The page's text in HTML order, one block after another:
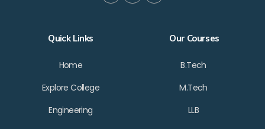
Quick Links
Home
Explore College
Engineering
Our Courses
B.Tech
M.Tech
LLB